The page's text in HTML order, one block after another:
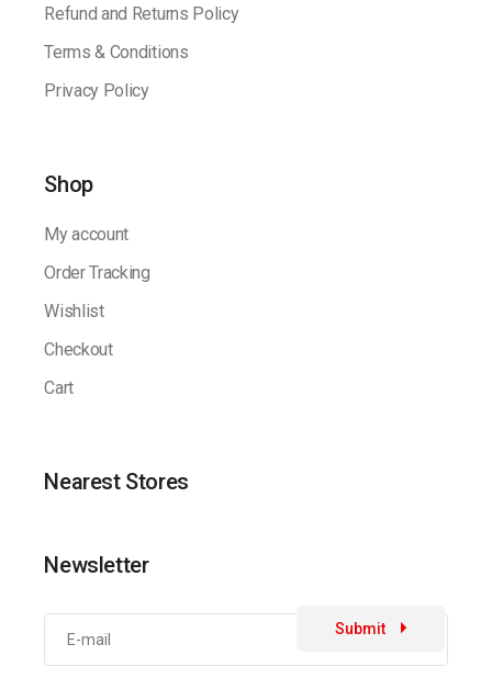
Refund and Returns Policy
Terms & Conditions
Privacy Policy
Shop
My account
Order Tracking
Wishlist
Checkout
Cart
Nearest Stores
Newsletter
Submit